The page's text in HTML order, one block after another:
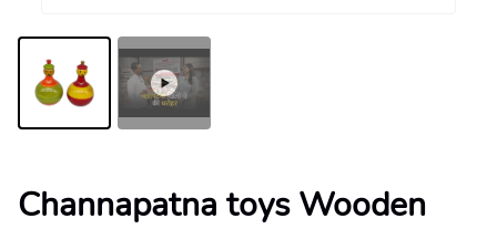
Channapatna toys Wooden